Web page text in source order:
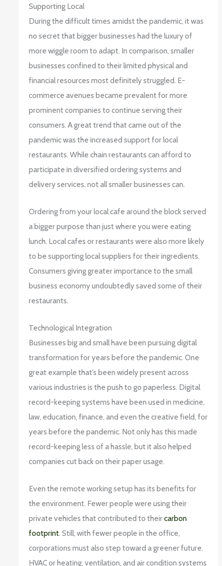
Supporting Local
During the difficult times amidst the pandemic, it was
no secret that bigger businesses had the luxury of
more wiggle room to adapt. In comparison, smaller
businesses confined to their limited physical and
financial resources most definitely struggled. E-
commerce avenues became prevalent for more
prominent companies to continue serving their
consumers. A great trend that came out of the
pandemic was the increased support for local
restaurants. While chain restaurants can afford to
participate in diversified ordering systems and
delivery services, not all smaller businesses can.
Ordering from your local cafe around the block served
a bigger purpose than just where you were eating
lunch. Local cafes or restaurants were also more likely
to be supporting local suppliers for their ingredients.
Consumers giving greater importance to the small
business economy undoubtedly saved some of their
restaurants.
Technological Integration
Businesses big and small have been pursuing digital
transformation for years before the pandemic. One
great example that’s been widely present across
various industries is the push to go paperless. Digital
record-keeping systems have been used in medicine,
law, education, finance, and even the creative field, for
years before the pandemic. Not only has this made
record-keeping less of a hassle, but it also helped
companies cut back on their paper usage.
Even the remote working setup has its benefits for
the environment. Fewer people were using their
private vehicles that contributed to theircarbon
footprint. Still, with fewer people in the office,
corporations must also step toward a greener future.
HVAC or heating, ventilation, and air condition systems